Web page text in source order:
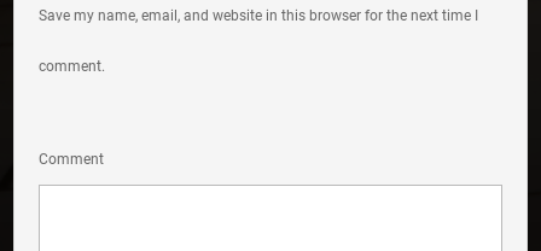
Save my name, email, and website in this browser for the next time I
comment.
Comment